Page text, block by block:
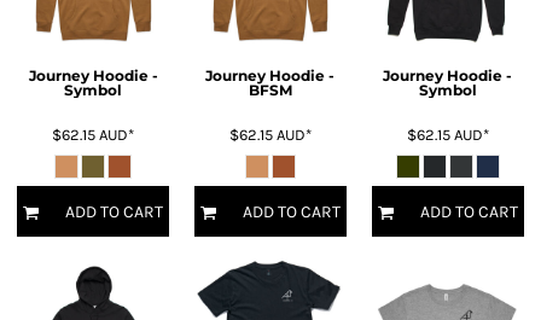
Journey Hoodie -
Symbol
$62.15AUD*
ADD TO CART
Journey Hoodie -
BFSM
$62.15 AUD*
ADD TO CART
Journey Hoodie -
Symbol
$62.15 AUD*
ADD TO CART